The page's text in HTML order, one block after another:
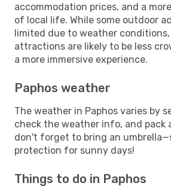
accommodation prices, and a
of local life. While some outdoor
limited due to weather conditions,
attractions are likely to be less
a more immersive experience.
Paphos weather
The weather in Paphos varies by
check the weather info, and pack
don't forget to bring an
protection for sunny days!
Things to do in Paphos